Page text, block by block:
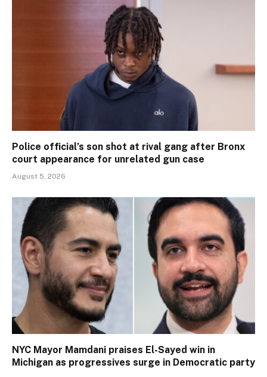
Police official’s son shot at rival gang after Bronx
court appearance for unrelated gun case
August 5, 2026
NYC Mayor Mamdani praises El-Sayed win in
Michigan as progressives surge in Democratic party